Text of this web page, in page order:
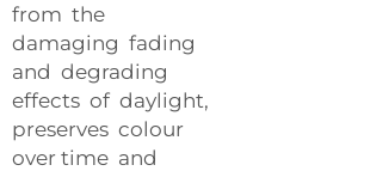
from the
damaging fading
and degrading
effects of daylight,
preserves colour
over time and